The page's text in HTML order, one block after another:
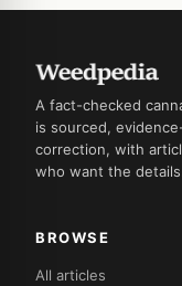
A fact-checked
is sourced,
correction, with
who want the
BROWSE
All articles